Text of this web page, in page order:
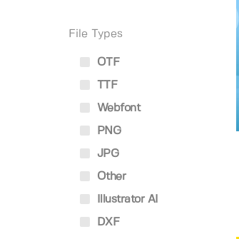
File Types
OTF
TTF
Webfont
PNG
JPG
Other
Illustrator AI
DXF